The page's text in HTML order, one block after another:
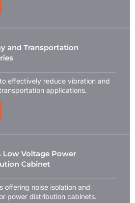
and Transportation
effectively reduce vibration and
applications.
Low Voltage Power
Cabinet
offering noise isolation and
power distribution cabinets.